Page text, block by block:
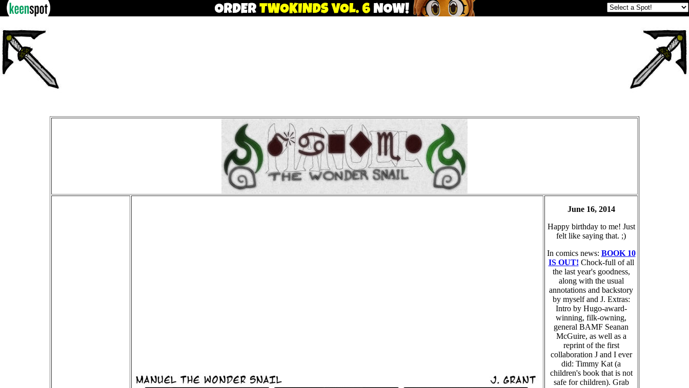
June 16, 2014
Happy birthday to me! Just
felt like saying that. ;)
In comics news: BOOK 10
IS OUT! Chock-full of all
the last year's goodness,
along with the usual
annotations and backstory
by myself and J. Extras:
Intro by Hugo-award-
winning, filk-owning,
general BAMF Seanan
McGuire, as well as a
reprint of the first
collaboration J and I ever
did: Timmy Kat (a
children's book that is not
safe for children). Grab